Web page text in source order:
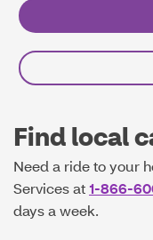
Find local
Need a ride to your
Services at1-866-
days a week.